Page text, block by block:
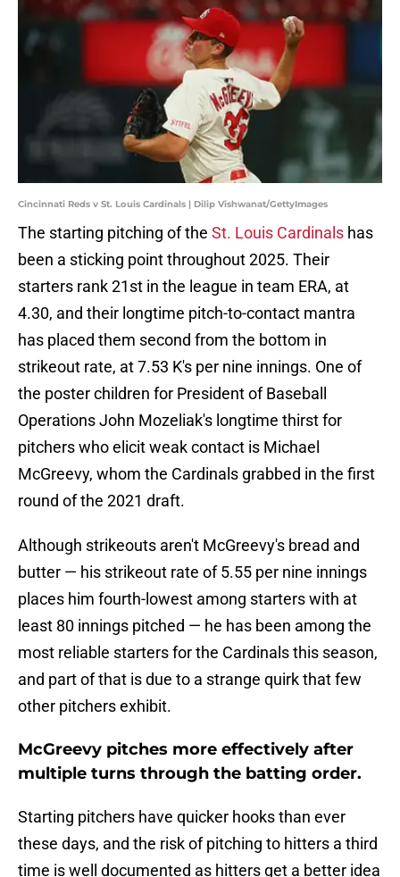
Cincinnati Reds v St. Louis Cardinals | Dilip Vishwanat/GettyImages
The starting pitching of the St. Louis Cardinals has
been a sticking point throughout 2025. Their
starters rank 21st in the league in team ERA, at
4.30, and their longtime pitch-to-contact mantra
has placed them second from the bottom in
strikeout rate, at 7.53 K's per nine innings. One of
the poster children for President of Baseball
Operations John Mozeliak's longtime thirst for
pitchers who elicit weak contact is Michael
McGreevy, whom the Cardinals grabbed in the first
round of the 2021 draft.
Although strikeouts aren't McGreevy's bread and
butter — his strikeout rate of 5.55 per nine innings
places him fourth-lowest among starters with at
least 80 innings pitched — he has been among the
most reliable starters for the Cardinals this season,
and part of that is due to a strange quirk that few
other pitchers exhibit.
McGreevy pitches more effectively after
multiple turns through the batting order.
Starting pitchers have quicker hooks than ever
these days, and the risk of pitching to hitters a third
time is well documented as hitters get a better idea